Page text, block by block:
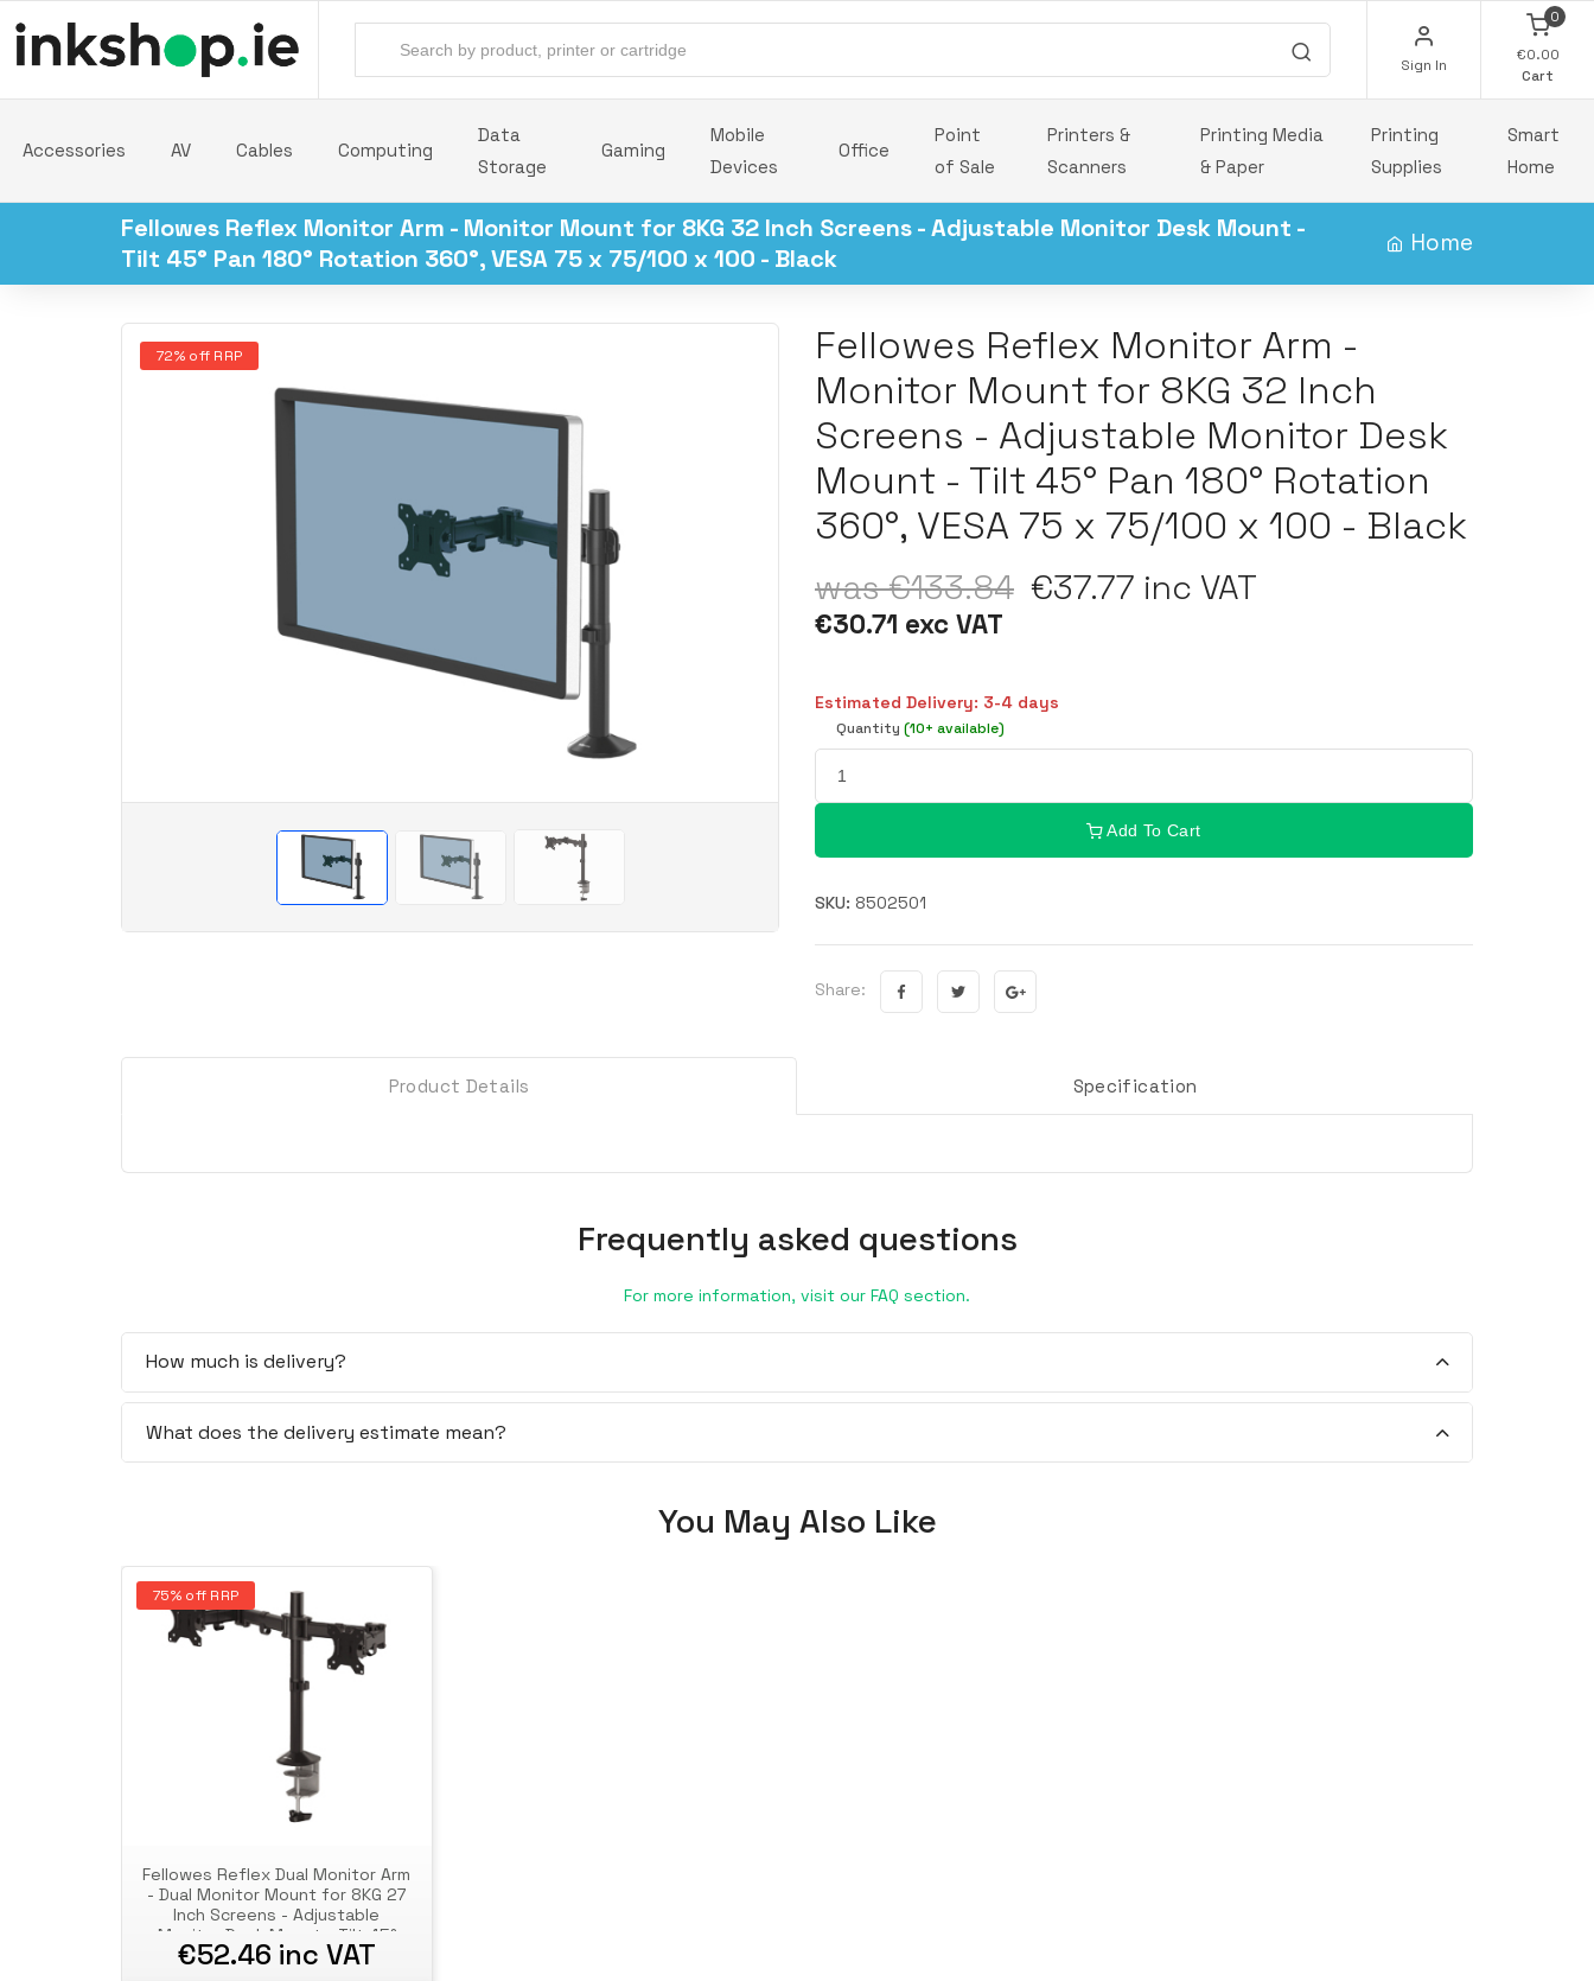
Sign In
0
€0.00
Cart
Accessories AV Cables Computing
Data
Storage
Gaming
Mobile
Devices
Office
Point
of Sale
Printers &
Scanners
Printing Media
& Paper
Printing
Supplies
Smart
Home
Fellowes Reflex Monitor Arm - Monitor Mount for 8KG 32 Inch Screens - Adjustable Monitor Desk Mount -
Tilt 45° Pan 180° Rotation 360°, VESA 75 x 75/100 x 100 - Black
Home
72% off RRP
Fellowes Reflex Monitor Arm -
Monitor Mount for 8KG 32 Inch
Screens - Adjustable Monitor Desk
Mount - Tilt 45° Pan 180° Rotation
360°, VESA 75 x 75/100 x 100 - Black
was €133.84 €37.77 inc VAT
€30.71 exc VAT
Estimated Delivery: 3-4 days
Quantity (10+ available)
Add To Cart
SKU: 8502501
Share:
Product Details Specification
Frequently asked questions
For more information, visit our FAQ section.
How much is delivery?
What does the delivery estimate mean?
You May Also Like
75% off RRP
Fellowes Reflex Dual Monitor Arm
- Dual Monitor Mount for 8KG 27
Inch Screens - Adjustable
Monitor Desk Mount - Tilt 45°
Pan 180° Rotation 360°, VESA 75
€52.46 inc VAT